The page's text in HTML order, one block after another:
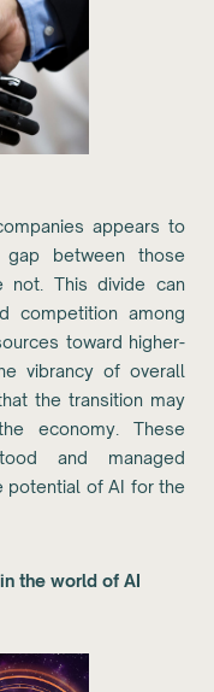
appears to
between those
not. This divide can
competition among
toward higher-
vibrancy of overall
the transition may
economy. These
and managed
potential of AI for the
the world of AI